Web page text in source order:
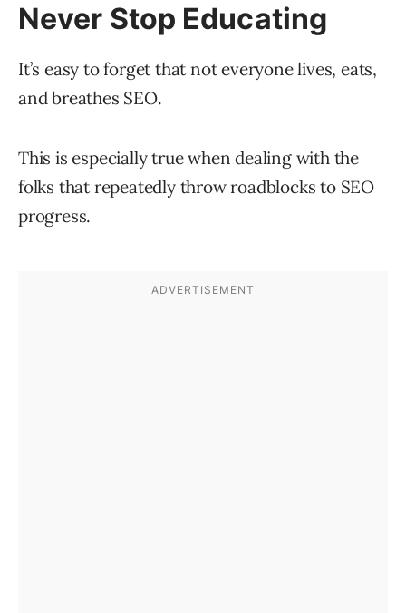
Never Stop Educating
It’s easy to forget that not everyone lives, eats,
and breathes SEO.
This is especially true when dealing with the
folks that repeatedly throw roadblocks to SEO
progress.